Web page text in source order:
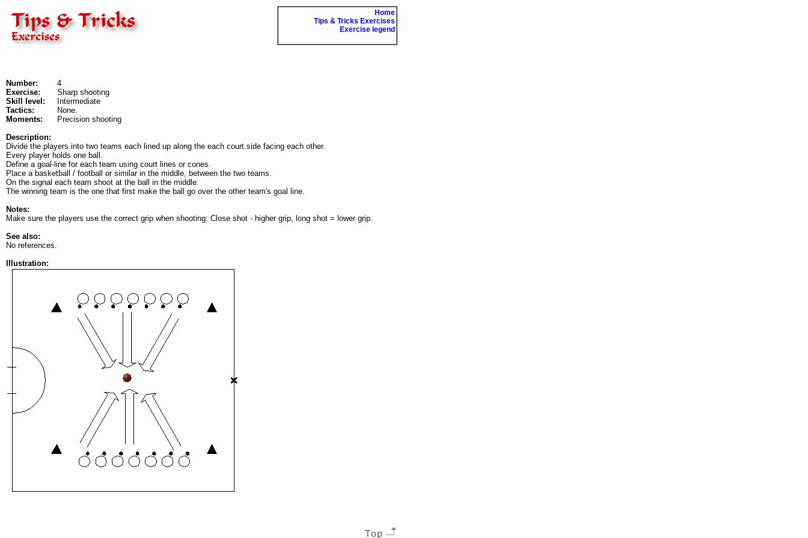
Home
Tips & Tricks Exercises
Exercise legend
Number:
4
Exercise:
Sharp shooting
Skill level:
Intermediate
Tactics:
None.
Moments:
Precision shooting
Description:
Divide the players into two teams each lined up along the each court side facing each other.
Every player holds one ball.
Define a goal-line for each team using court lines or cones.
Place a basketball / football or similar in the middle, between the two teams.
On the signal each team shoot at the ball in the middle.
The winning team is the one that first make the ball go over the other team's goal line.
Notes:
Make sure the players use the correct grip when shooting: Close shot - higher grip, long shot = lower grip.
See also:
No references.
Illustration: